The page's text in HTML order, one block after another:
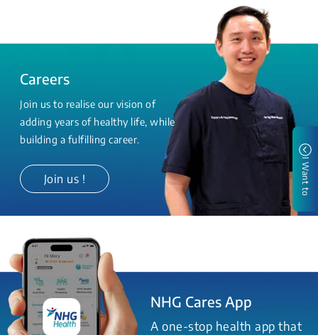
Careers
Join us to realise our vision of
adding years of healthy life, while
building a fulfilling career.
Join us !
NHG Cares App
A one-stop health app that
I Want to